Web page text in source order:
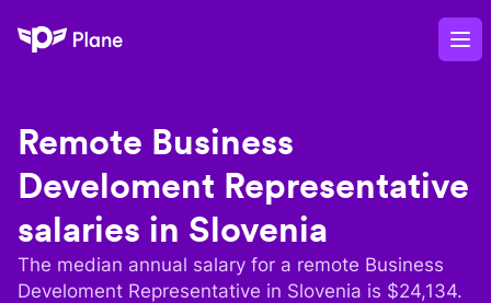
Plane
Remote Business
Develoment Representative
salaries in Slovenia
The median annual salary for a remote Business
Develoment Representative in Slovenia is $24,134.